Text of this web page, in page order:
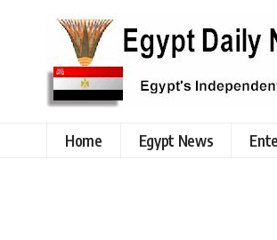
Home Egypt News